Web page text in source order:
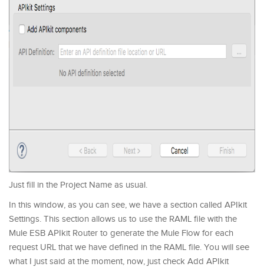
Just fill in the Project Name as usual.
In this window, as you can see, we have a section called APIkit
Settings. This section allows us to use the RAML file with the
Mule ESB APIkit Router to generate the Mule Flow for each
request URL that we have defined in the RAML file. You will see
what I just said at the moment, now, just check Add APIkit